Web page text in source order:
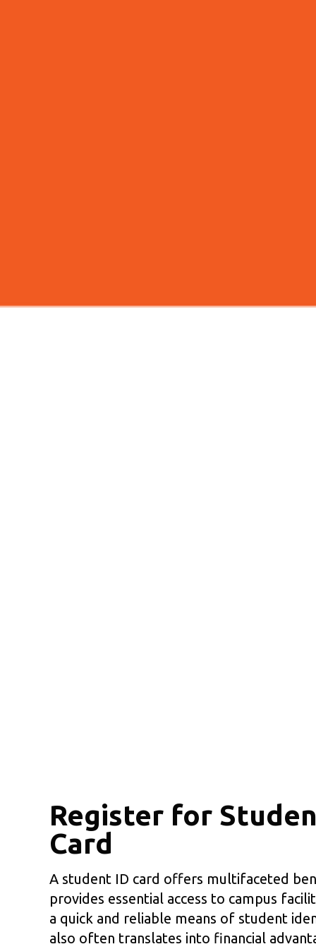
Register for
Card
A student ID card offers multifaceted
provides essential access to campus
a quick and reliable means of student
also often translates into financial